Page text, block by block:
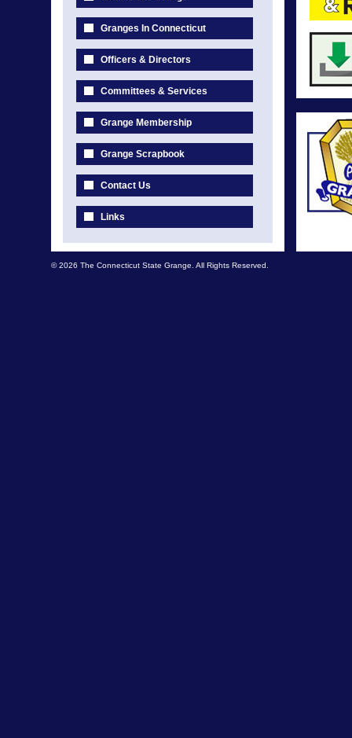
Granges In Connecticut
Officers & Directors
Committees & Services
Grange Membership
Grange Scrapbook
Contact Us
Links
© 2026 The Connecticut State Grange. All Rights Reserved.